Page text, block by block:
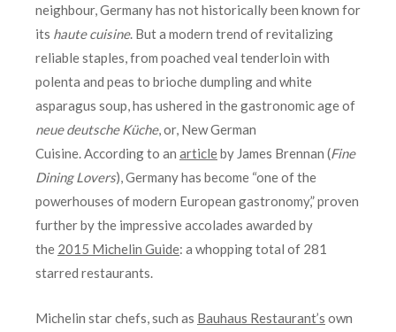
neighbour, Germany has not historically been known for
its haute cuisine. But a modern trend of revitalizing
reliable staples, from poached veal tenderloin with
polenta and peas to brioche dumpling and white
asparagus soup, has ushered in the gastronomic age of
neue deutsche Küche, or, New German
Cuisine. According to an articleby James Brennan (Fine
Dining Lovers), Germany has become “one of the
powerhouses of modern European gastronomy,” proven
further by the impressive accolades awarded by
the 2015 Michelin Guide: a whopping total of 281
starred restaurants.
Michelin star chefs, such as Bauhaus Restaurant’s own